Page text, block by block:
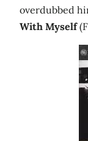
overdubbed
With Myself